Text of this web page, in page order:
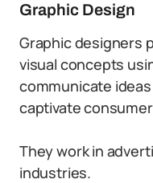
Graphic Design
Graphic designers
visual concepts
communicate
captivate
They work in
industries.